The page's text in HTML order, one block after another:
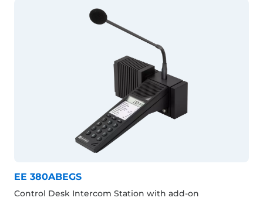
EE 380ABEGS
Control Desk Intercom Station with add-on